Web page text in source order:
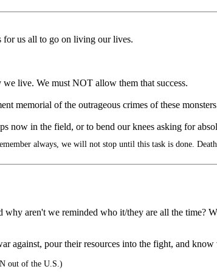
for us all to go on living our lives.
live. We must NOT allow them that success.
memorial of the outrageous crimes of these
now in the field, or to bend our knees asking for
always, we will not stop until this task is done.
aren't we reminded who it/they are all the
against, pour their resources into the fight, and
out of the U.S.)